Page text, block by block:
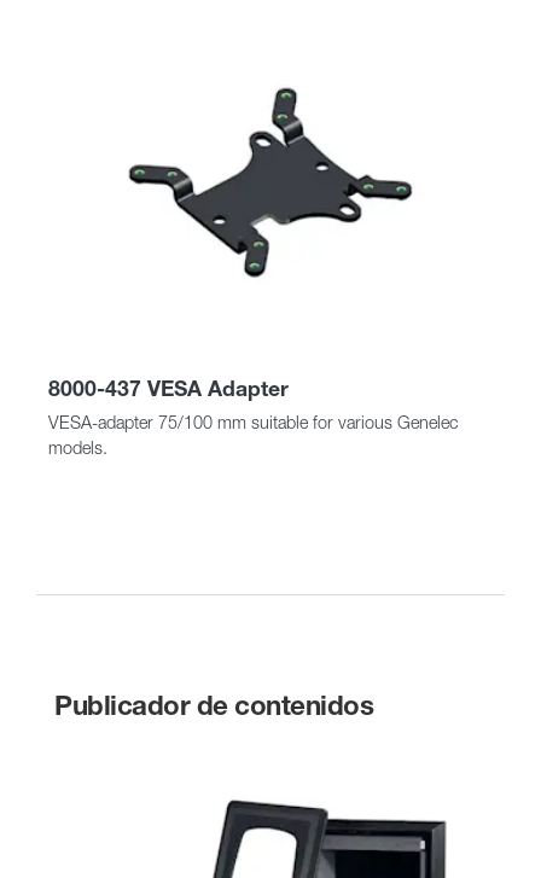
8000-437 VESA Adapter
VESA-adapter 75/100 mm suitable for various Genelec
models.
Publicador de contenidos